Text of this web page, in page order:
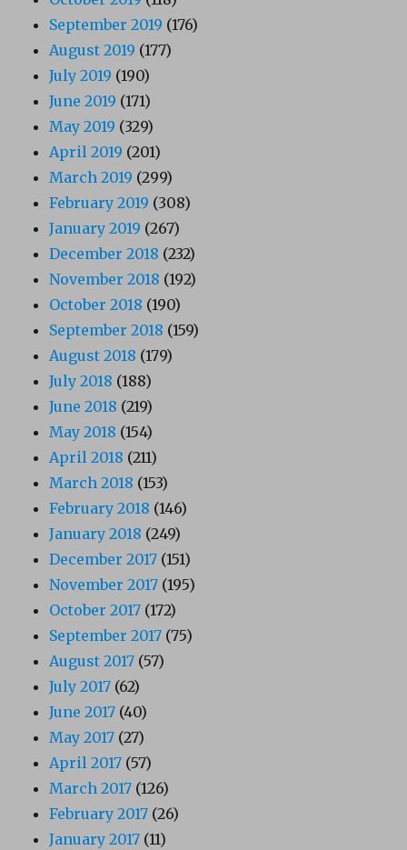
September 2019 (176)
August 2019 (177)
July 2019 (190)
June 2019 (171)
May 2019 (329)
April 2019 (201)
March 2019 (299)
February 2019 (308)
January 2019 (267)
December 2018 (232)
November 2018 (192)
October 2018 (190)
September 2018 (159)
August 2018 (179)
July 2018 (188)
June 2018 (219)
May 2018 (154)
April 2018 (211)
March 2018 (153)
February 2018 (146)
January 2018 (249)
December 2017 (151)
November 2017 (195)
October 2017 (172)
September 2017 (75)
August 2017 (57)
July 2017 (62)
June 2017 (40)
May 2017 (27)
April 2017 (57)
March 2017 (126)
February 2017 (26)
January 2017 (11)